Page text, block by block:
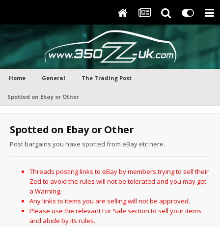
Home General The Trading Post
Spotted on Ebay or Other
Spotted on Ebay or Other
Post bargains you have spotted from eBay etc here.
Threads posting links to eBay by members trying to sell their
Zed to avoid the rules will not be tolerated and you may get
a Warning.
Any links to items you are selling will not be approved.
Please use the relevant For Sale section to sell your items
and abide by its rules.